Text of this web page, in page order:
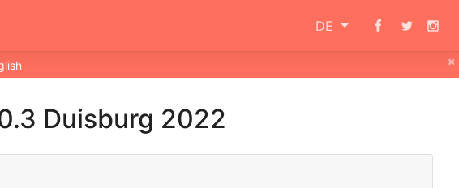
DE
×
Duisburg 2022